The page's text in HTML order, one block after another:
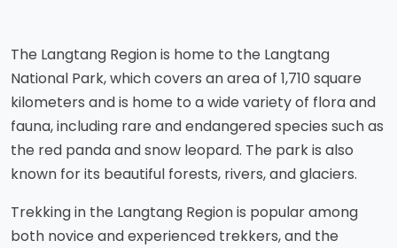
The Langtang Region is home to the Langtang
National Park, which covers an area of 1,710 square
kilometers and is home to a wide variety of flora and
fauna, including rare and endangered species such as
the red panda and snow leopard. The park is also
known for its beautiful forests, rivers, and glaciers.
Trekking in the Langtang Region is popular among
both novice and experienced trekkers, and the